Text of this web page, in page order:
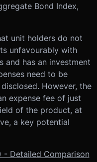
Bond Index,
unit holders do not
unfavourably with
and has an investment
need to be
However, the
expense fee of just
of the product, at
a key potential
- Detailed Comparison